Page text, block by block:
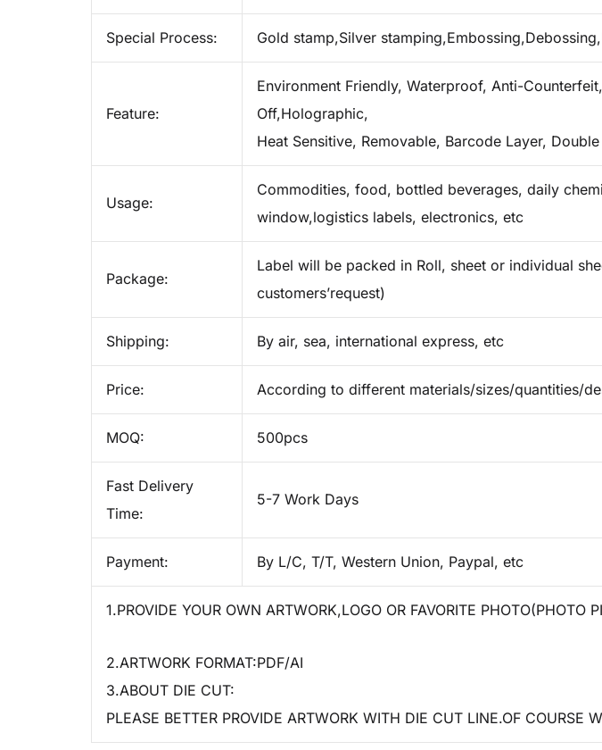
Special Process: Gold stamp,Silver
Feature:
Environment Friendly, Waterproof, Anti-
Off,Holographic,
Heat Sensitive, Removable, Barcode Layer,
Usage:
Commodities, food, bottled beverages, daily
window,logistics labels, electronics, etc
Package:
Label will be packed in Roll, sheet or individual
customers’request)
Shipping: By air, sea, international express, etc
Price: According to different materials/sizes/quantities/
MOQ: 500pcs
Fast Delivery
Time:
5-7 Work Days
Payment: By L/C, T/T, Western Union, Paypal, etc
1.PROVIDE YOUR OWN ARTWORK,LOGO OR FAVORITE PHOTO(PHOTO
2.ARTWORK FORMAT:PDF/AI
3.ABOUT DIE CUT:
PLEASE BETTER PROVIDE ARTWORK WITH DIE CUT LINE.OF COURSE